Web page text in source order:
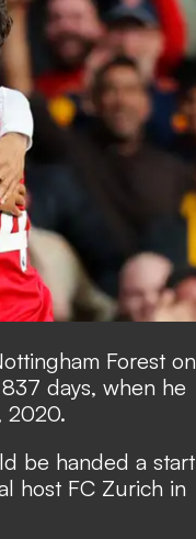
Forest on
days, when he
2020.
be handed a start
host FC Zurich in